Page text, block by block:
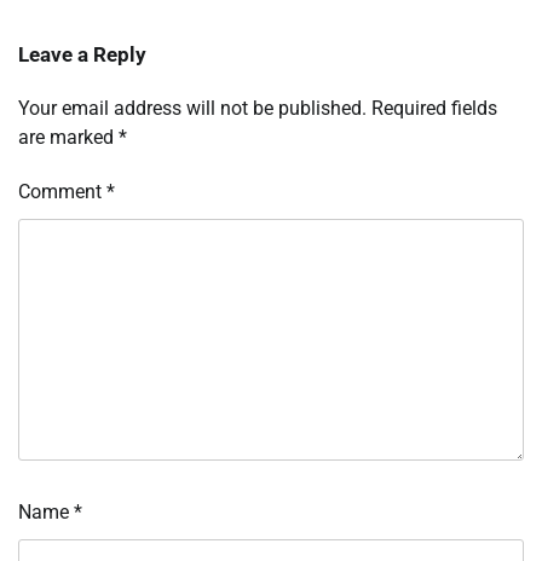
Leave a Reply
Your email address will not be published. Required fields
are marked *
Comment *
Name *